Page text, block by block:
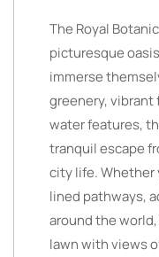
The Royal
picturesque
immerse
greenery, vibrant
water features,
tranquil escape
city life. Whether
lined pathways,
around the
lawn with views